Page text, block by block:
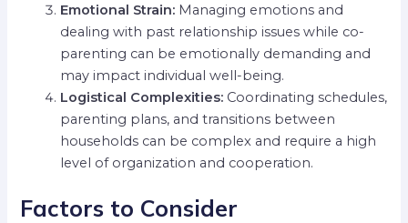
Emotional Strain: Managing emotions and
dealing with past relationship issues while co-
parenting can be emotionally demanding and
may impact individual well-being.
Logistical Complexities: Coordinating schedules,
parenting plans, and transitions between
households can be complex and require a high
level of organization and cooperation.
Factors to Consider